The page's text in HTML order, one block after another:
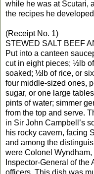
while he was at Scutari,
the recipes he
(Receipt No. 1)
STEWED SALT BEEF
Put into a canteen
cut in eight pieces; ½lb
soaked; ½lb of rice, or
four middle-sized ones,
sugar, or one large
pints of water; simmer
from the top and serve.
in Sir John Campbell’s
his rocky cavern, facing
and among the
were Colonel
Inspector-General of
officers. This dish was